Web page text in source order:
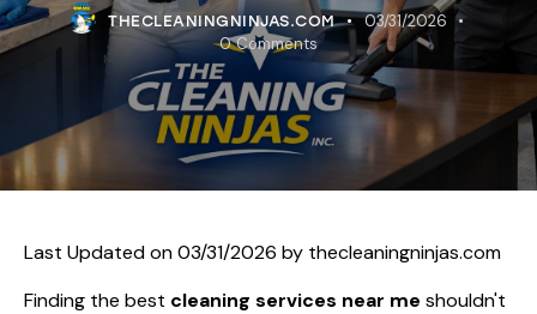
THECLEANINGNINJAS.COM
03/31/2026
0 Comments
Last Updated on 03/31/2026 by thecleaningninjas.com
Finding the best cleaning services near me shouldn't